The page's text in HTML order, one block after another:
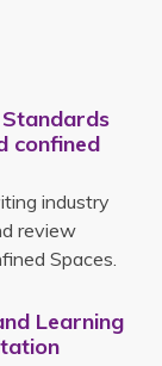
confined
industry
review
Spaces.
Learning